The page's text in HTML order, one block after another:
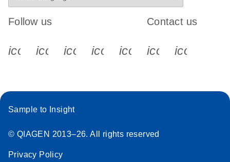
Follow us
icon_0340_cc_gen_x-s
icon_0066_linkedin-s
icon_0064_facebook-s
icon_0065_instagram-s
Contact us
Sample to Insight
© QIAGEN 2013–26. All rights reserved
Privacy Policy